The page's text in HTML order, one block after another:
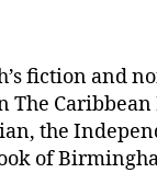
fiction and
The
the
of